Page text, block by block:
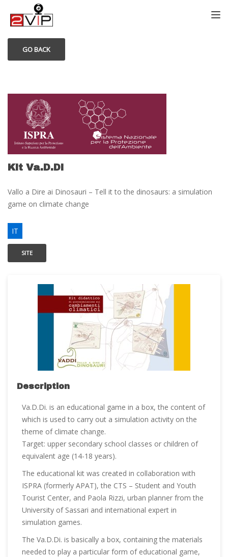
GO BACK
Description
Va.D.Di. is an educational game in a box, the content of
which is used to carry out a simulation activity on the
theme of climate change.
Target: upper secondary school classes or children of
equivalent age (14-18 years).
The educational kit was created in collaboration with
ISPRA (formerly APAT), the CTS – Student and Youth
Tourist Center, and Paola Rizzi, urban planner from the
University of Sassari and international expert in
simulation games.
The Va.D.Di. is basically a box, containing the materials
needed to play a particular form of educational game,
Kit Va.D.Di
Vallo a Dire ai Dinosauri – Tell it to the dinosaurs: a simulation
game on climate change
IT
SITE